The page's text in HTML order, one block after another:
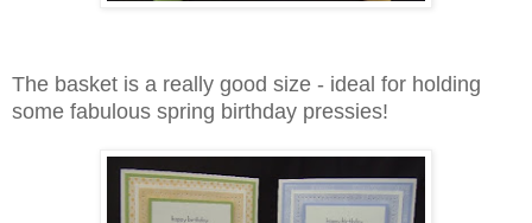
The basket is a really good size - ideal for holding
some fabulous spring birthday pressies!